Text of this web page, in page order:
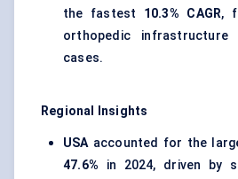
the fastest 10.3% CAGR,
orthopedic
cases.
Regional Insights
USA accounted for the
47.6% in 2024, driven by